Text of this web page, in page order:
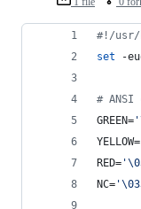
#! /usr/
set -
# ANSI
GREEN= '
YELLOW=
RED= '
NC= '